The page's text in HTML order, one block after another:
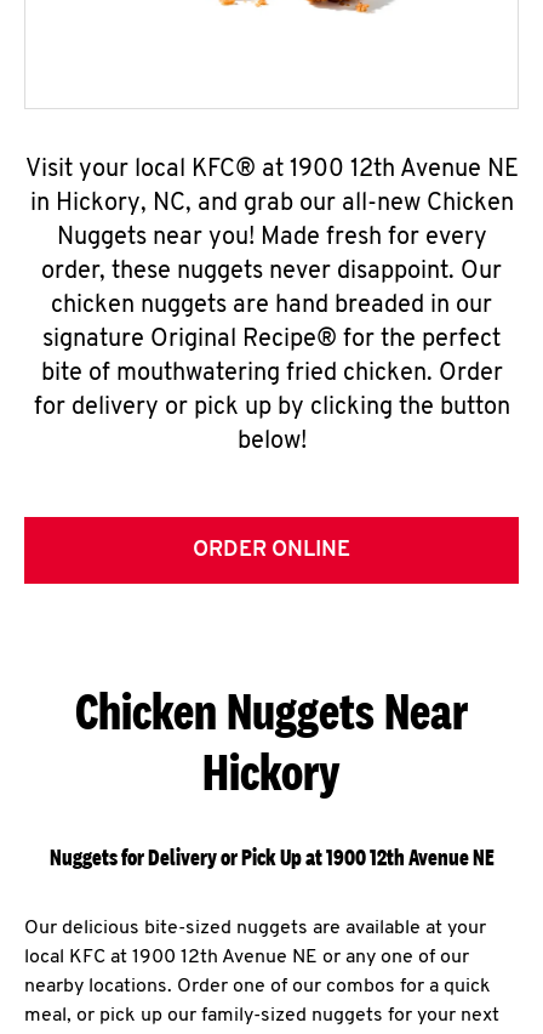
Visit your local KFC® at 1900 12th Avenue NE
in Hickory, NC, and grab our all-new Chicken
Nuggets near you! Made fresh for every
order, these nuggets never disappoint. Our
chicken nuggets are hand breaded in our
signature Original Recipe® for the perfect
bite of mouthwatering fried chicken. Order
for delivery or pick up by clicking the button
below!
ORDER ONLINE
Chicken Nuggets Near
Hickory
Nuggets for Delivery or Pick Up at 1900 12th Avenue NE
Our delicious bite-sized nuggets are available at your
local KFC at 1900 12th Avenue NE or any one of our
nearby locations. Order one of our combos for a quick
meal, or pick up our family-sized nuggets for your next